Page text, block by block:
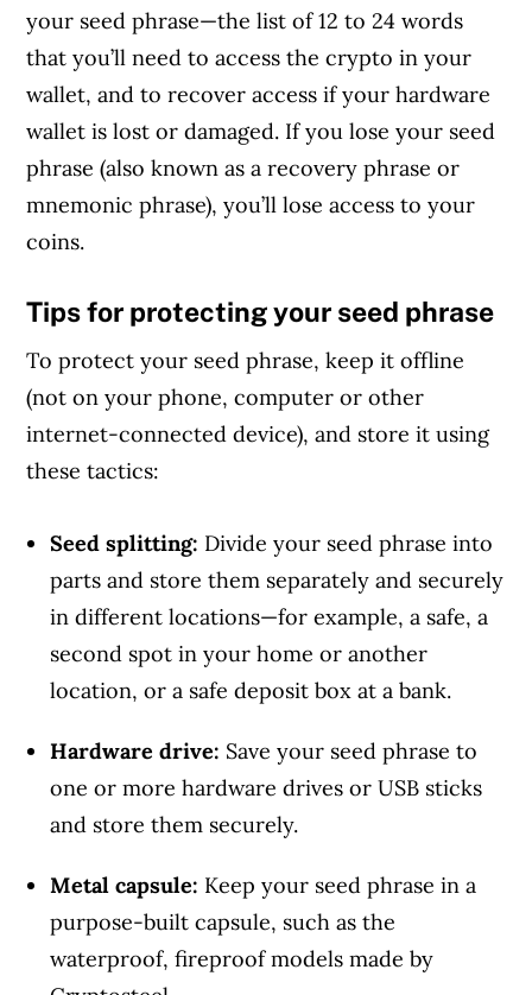
your seed phrase—the list of 12 to 24 words
that you’ll need to access the crypto in your
wallet, and to recover access if your hardware
wallet is lost or damaged. If you lose your seed
phrase (also known as a recovery phrase or
mnemonic phrase), you’ll lose access to your
coins.
Tips for protecting your seed phrase
To protect your seed phrase, keep it offline
(not on your phone, computer or other
internet-connected device), and store it using
these tactics:
Article Continues Below Advertisement
Seed splitting: Divide your seed phrase into
parts and store them separately and securely
in different locations—for example, a safe, a
second spot in your home or another
location, or a safe deposit box at a bank.
Hardware drive: Save your seed phrase to
one or more hardware drives or USB sticks
and store them securely.
Metal capsule: Keep your seed phrase in a
purpose-built capsule, such as the
waterproof, fireproof models made by